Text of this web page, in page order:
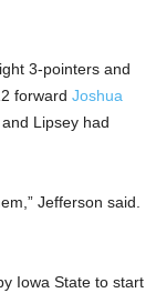
3-pointers and
forward Joshua
Lipsey had
Jefferson said.
Iowa State to start